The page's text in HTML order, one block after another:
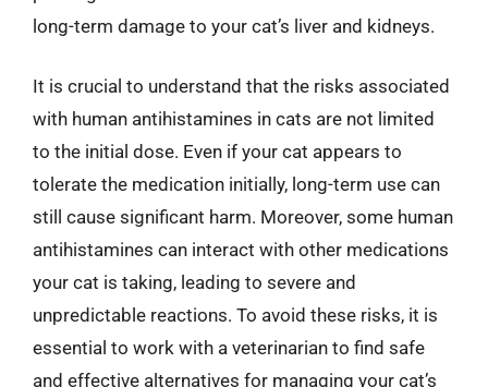
long-term damage to your cat’s liver and kidneys.
It is crucial to understand that the risks associated
with human antihistamines in cats are not limited
to the initial dose. Even if your cat appears to
tolerate the medication initially, long-term use can
still cause significant harm. Moreover, some human
antihistamines can interact with other medications
your cat is taking, leading to severe and
unpredictable reactions. To avoid these risks, it is
essential to work with a veterinarian to find safe
and effective alternatives for managing your cat’s